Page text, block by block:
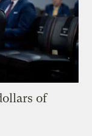
of